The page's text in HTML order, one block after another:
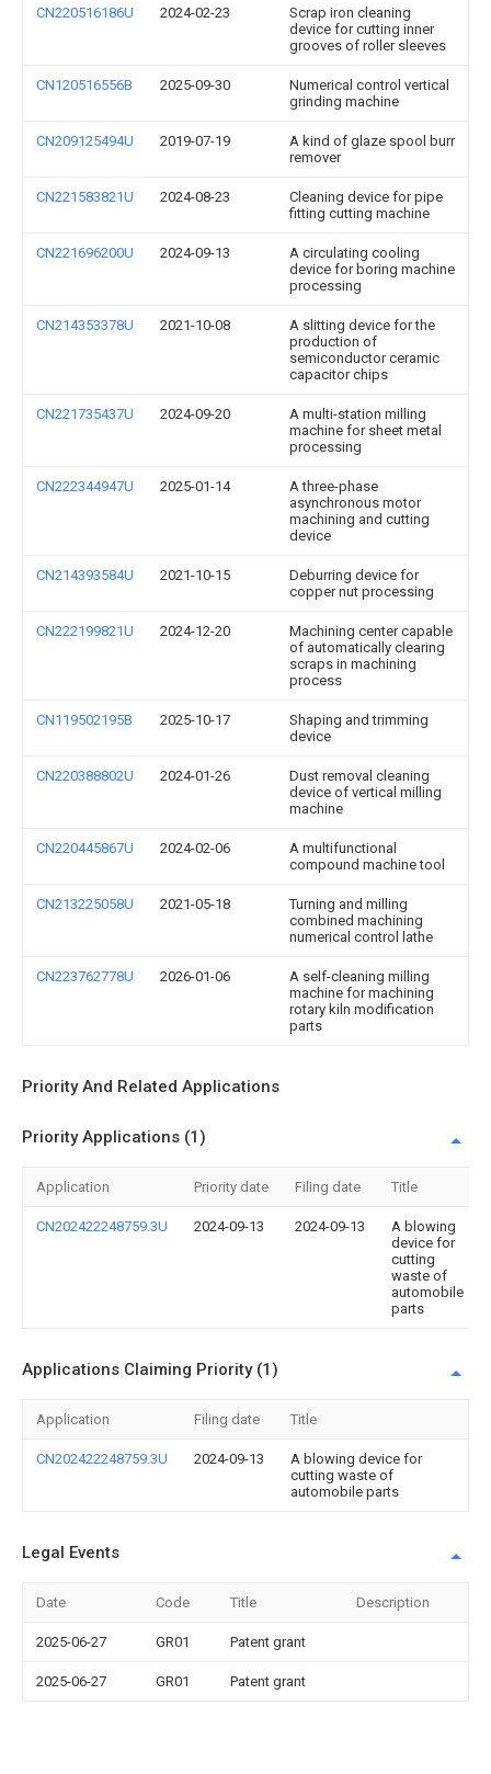
CN220516186U 2024-02-23
Scrap iron cleaning
device for cutting inner
grooves of roller sleeves
CN120516556B 2025-09-30
Numerical control vertical
grinding machine
CN209125494U 2019-07-19
A kind of glaze spool burr
remover
CN221583821U 2024-08-23
Cleaning device for pipe
fitting cutting machine
CN221696200U 2024-09-13
A circulating cooling
device for boring machine
processing
CN214353378U 2021-10-08
A slitting device for the
production of
semiconductor ceramic
capacitor chips
CN221735437U 2024-09-20
A multi-station milling
machine for sheet metal
processing
CN222344947U 2025-01-14
A three-phase
asynchronous motor
machining and cutting
device
CN214393584U 2021-10-15
Deburring device for
copper nut processing
CN222199821U 2024-12-20
Machining center capable
of automatically clearing
scraps in machining
process
CN119502195B 2025-10-17
Shaping and trimming
device
CN220388802U 2024-01-26
Dust removal cleaning
device of vertical milling
machine
CN220445867U 2024-02-06
A multifunctional
compound machine tool
CN213225058U 2021-05-18
Turning and milling
combined machining
numerical control lathe
CN223762778U 2026-01-06
A self-cleaning milling
machine for machining
rotary kiln modification
parts
Priority And Related Applications
Priority Applications (1)
Application Priority date Filing date Title
CN202422248759.3U 2024-09-13 2024-09-13
A blowing
device for
cutting
waste of
automobile
parts
Applications Claiming Priority (1)
Application Filing date Title
CN202422248759.3U 2024-09-13
A blowing device for
cutting waste of
automobile parts
Legal Events
Date Code Title Description
2025-06-27 GR01 Patent grant
2025-06-27 GR01 Patent grant